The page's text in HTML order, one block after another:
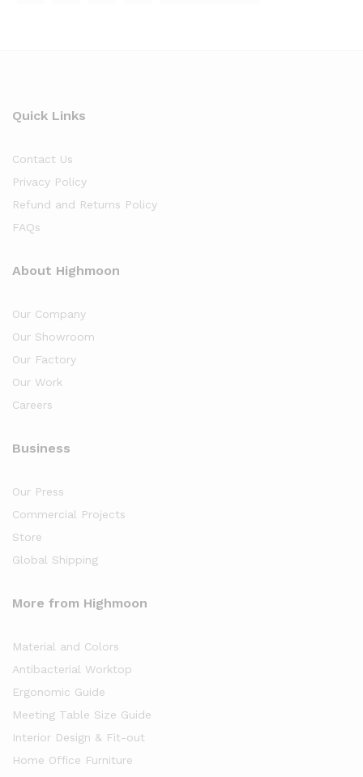
Quick Links
Contact Us
Privacy Policy
Refund and Returns Policy
FAQs
About Highmoon
Our Company
Our Showroom
Our Factory
Our Work
Careers
Business
Our Press
Commercial Projects
Store
Global Shipping
More from Highmoon
Material and Colors
Antibacterial Worktop
Ergonomic Guide
Meeting Table Size Guide
Interior Design & Fit-out
Home Office Furniture